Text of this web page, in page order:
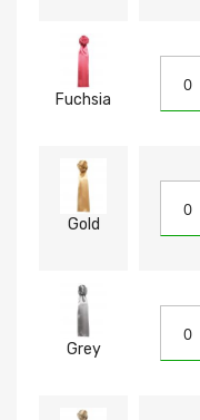
Fuchsia
Gold
Grey